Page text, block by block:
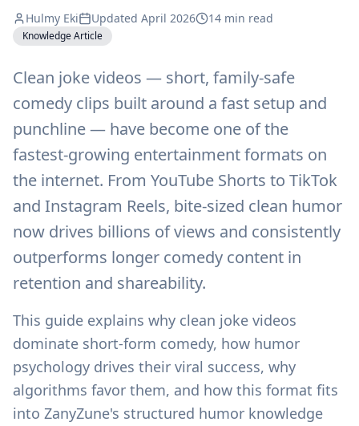
Hulmy Eki Updated April 2026 14 min read
Knowledge Article
Clean joke videos — short, family-safe
comedy clips built around a fast setup and
punchline — have become one of the
fastest-growing entertainment formats on
the internet. From YouTube Shorts to TikTok
and Instagram Reels, bite-sized clean humor
now drives billions of views and consistently
outperforms longer comedy content in
retention and shareability.
This guide explains why clean joke videos
dominate short-form comedy, how humor
psychology drives their viral success, why
algorithms favor them, and how this format fits
into ZanyZune's structured humor knowledge